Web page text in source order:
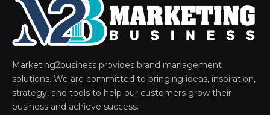
Marketing2business provides brand management
solutions. We are committed to bringing ideas, inspiration,
strategy, and tools to help our customers grow their
business and achieve success.